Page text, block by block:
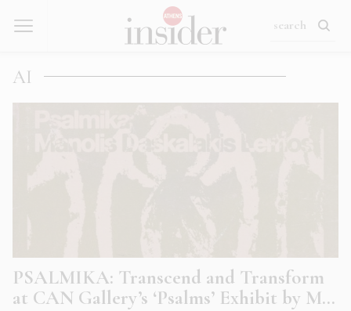
AI
PSALMIKA: Transcend and Transform
at CAN Gallery’s ‘Psalms’ Exhibit by M...